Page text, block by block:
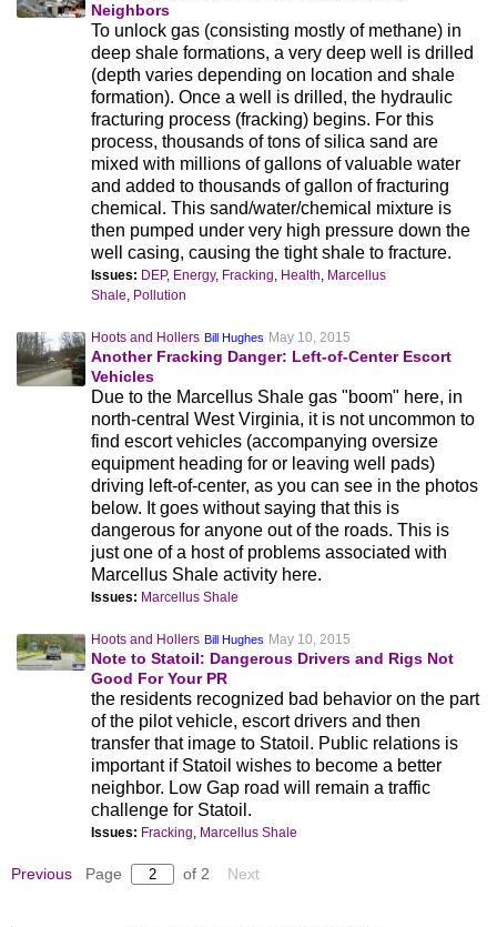
Neighbors
To unlock gas (consisting mostly of methane) in
deep shale formations, a very deep well is drilled
(depth varies depending on location and shale
formation). Once a well is drilled, the hydraulic
fracturing process (fracking) begins. For this
process, thousands of tons of silica sand are
mixed with millions of gallons of valuable water
and added to thousands of gallon of fracturing
chemical. This sand/water/chemical mixture is
then pumped under very high pressure down the
well casing, causing the tight shale to fracture.
Issues: DEP, Energy, Fracking, Health, Marcellus
Shale, Pollution
Hoots and Hollers Bill Hughes May 10, 2015
Another Fracking Danger: Left-of-Center Escort
Vehicles
Due to the Marcellus Shale gas "boom" here, in
north-central West Virginia, it is not uncommon to
find escort vehicles (accompanying oversize
equipment heading for or leaving well pads)
driving left-of-center, as you can see in the photos
below. It goes without saying that this is
dangerous for anyone out of the roads. This is
just one of a host of problems associated with
Marcellus Shale activity here.
Issues: Marcellus Shale
Hoots and Hollers Bill Hughes May 10, 2015
Note to Statoil: Dangerous Drivers and Rigs Not
Good For Your PR
the residents recognized bad behavior on the part
of the pilot vehicle, escort drivers and then
transfer that image to Statoil. Public relations is
important if Statoil wishes to become a better
neighbor. Low Gap road will remain a traffic
challenge for Statoil.
Issues: Fracking, Marcellus Shale
Previous Page of 2 Next